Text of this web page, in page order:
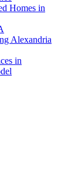
Homes in
Alexandria
in